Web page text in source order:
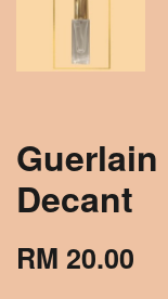
Decant
RM 20.00